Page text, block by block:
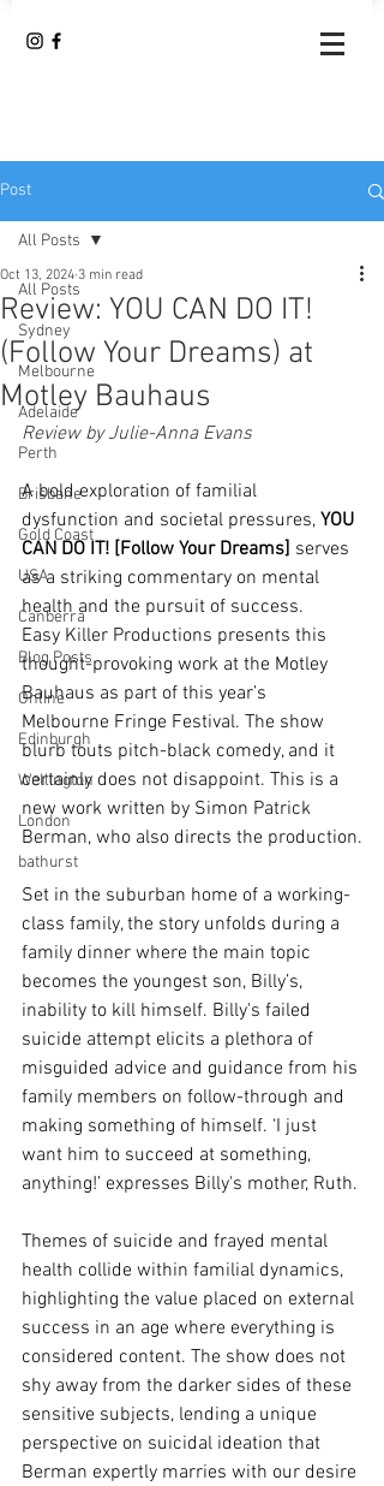
Post
All Posts
Sydney
Melbourne
Adelaide
Perth
Brisbane
Gold Coast
USA
Canberra
Blog Posts
Online
Edinburgh
Wellington
London
bathurst
All Posts
Review: YOU CAN DO IT!
(Follow Your Dreams) at
Motley Bauhaus
Oct 13, 2024 3 min read
Review by Julie-Anna Evans
A bold exploration of familial
dysfunction and societal pressures, YOU
CAN DO IT! [Follow Your Dreams] serves
as a striking commentary on mental
health and the pursuit of success.
Easy Killer Productions presents this
thought-provoking work at the Motley
Bauhaus as part of this year’s
Melbourne Fringe Festival. The show
blurb touts pitch-black comedy, and it
certainly does not disappoint. This is a
new work written by Simon Patrick
Berman, who also directs the production.
Set in the suburban home of a working-
class family, the story unfolds during a
family dinner where the main topic
becomes the youngest son, Billy’s,
inability to kill himself. Billy's failed
suicide attempt elicits a plethora of
misguided advice and guidance from his
family members on follow-through and
making something of himself. ‘I just
want him to succeed at something,
anything!’ expresses Billy's mother, Ruth.
Themes of suicide and frayed mental
health collide within familial dynamics,
highlighting the value placed on external
success in an age where everything is
considered content. The show does not
shy away from the darker sides of these
sensitive subjects, lending a unique
perspective on suicidal ideation that
Berman expertly marries with our desire